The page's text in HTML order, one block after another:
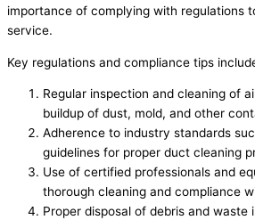
importance of complying with regulations
service.
Key regulations and compliance tips
Regular inspection and cleaning of
buildup of dust, mold, and other
Adherence to industry standards
guidelines for proper duct cleaning
Use of certified professionals and
thorough cleaning and compliance
Proper disposal of debris and waste